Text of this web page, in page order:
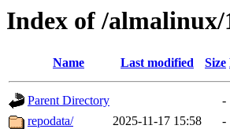
Index of /almalinux/
Name Last modified Size
Parent Directory
-
repodata/
2025-11-17 15:58
-